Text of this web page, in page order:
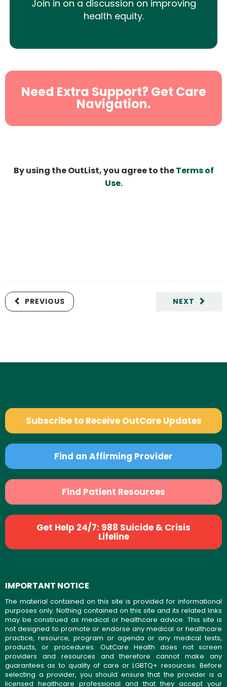
Join in on a discussion on improving
health equity.
Need Extra Support? Get Care
Navigation.
By using the OutList, you agree to theTerms of
Use.
NEXT
PREVIOUS
Subscribe to Receive OutCare Updates
Find an Affirming Provider
Find Patient Resources
Get Help 24/7: 988 Suicide & Crisis
Lifeline
IMPORTANT NOTICE
The material contained on this site is provided for informational
purposes only. Nothing contained on this site and its related links
may be construed as medical or healthcare advice. This site is
not designed to promote or endorse any medical or healthcare
practice, resource, program or agenda or any medical tests,
products, or procedures. OutCare Health does not screen
providers and resources and therefore cannot make any
guarantees as to quality of care or LGBTQ+ resources. Before
selecting a provider, you should ensure that the provider is a
licensed healthcare professional and that they accept your